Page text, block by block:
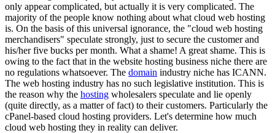
only appear complicated, but actually it is very complicated. The
majority of the people know nothing about what cloud web hosting
is. On the basis of this universal ignorance, the "cloud web hosting
merchandisers" speculate strongly, just to secure the customer and
his/her five bucks per month. What a shame! A great shame. This is
owing to the fact that in the website hosting business niche there are
no regulations whatsoever. The domain industry niche has ICANN.
The web hosting industry has no such legislative institution. This is
the reason why the hosting wholesalers speculate and lie openly
(quite directly, as a matter of fact) to their customers. Particularly the
cPanel-based cloud hosting providers. Let's determine how much
cloud web hosting they in reality can deliver.